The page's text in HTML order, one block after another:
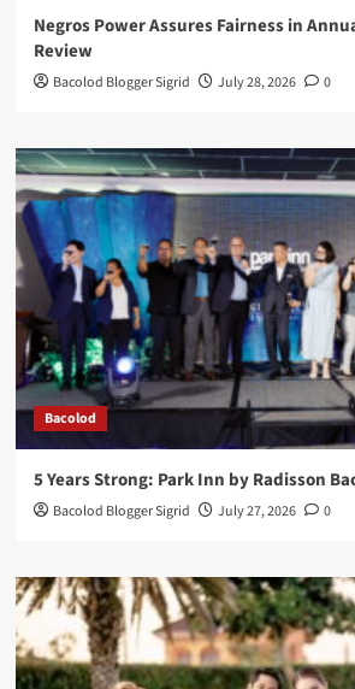
Negros Power Assures Fairness in
Review
Bacolod Blogger Sigrid July 28, 2026 0
Bacolod
5 Years Strong: Park Inn by Radisson
Bacolod Blogger Sigrid July 27, 2026 0